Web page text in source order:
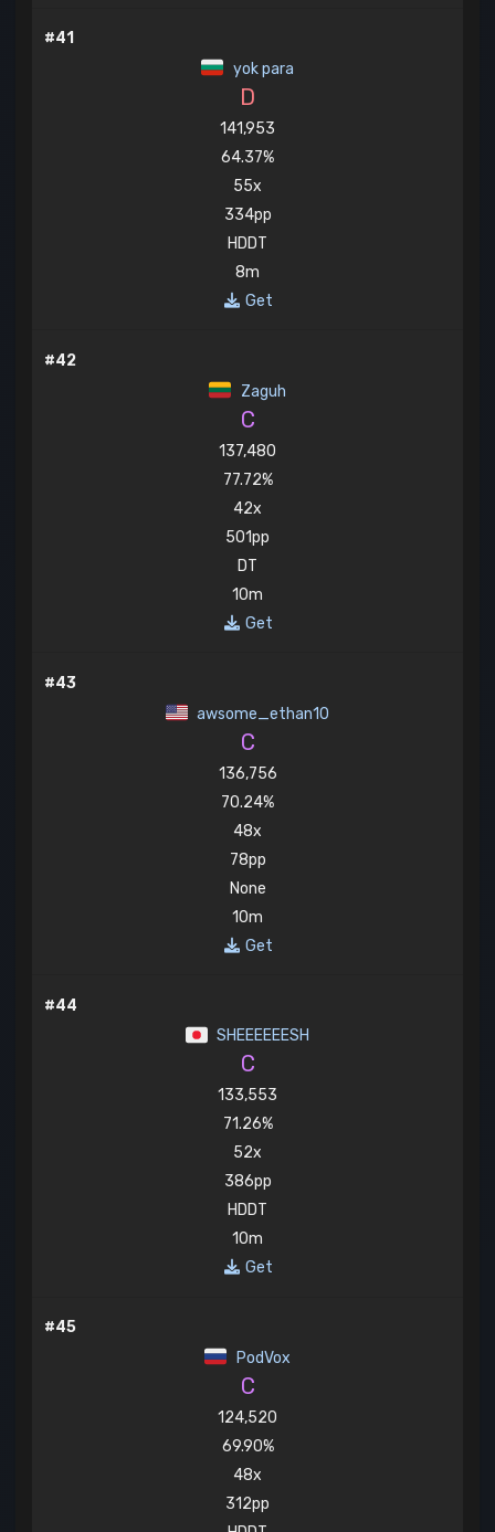
#41
yok para
D
141,953
64.37%
55x
334pp
HDDT
8m
Get
#42
Zaguh
C
137,480
77.72%
42x
501pp
DT
10m
Get
#43
awsome_ethan10
C
136,756
70.24%
48x
78pp
None
10m
Get
#44
SHEEEEEESH
C
133,553
71.26%
52x
386pp
HDDT
10m
Get
#45
PodVox
C
124,520
69.90%
48x
312pp